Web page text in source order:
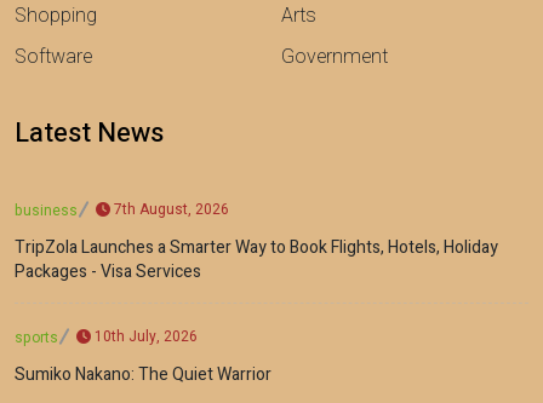
Shopping
Software
Arts
Government
Latest News
business 7th August, 2026
TripZola Launches a Smarter Way to Book Flights, Hotels, Holiday
Packages - Visa Services
sports 10th July, 2026
Sumiko Nakano: The Quiet Warrior